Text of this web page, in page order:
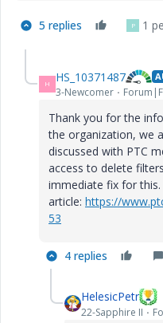
5 replies P 1
H HS_10371487
3-Newcomer
Thank you for the
the organization, we
discussed with PTC
access to delete
immediate fix for
article: https://
53
4 replies
HelesicPetr
22-Sapphire II